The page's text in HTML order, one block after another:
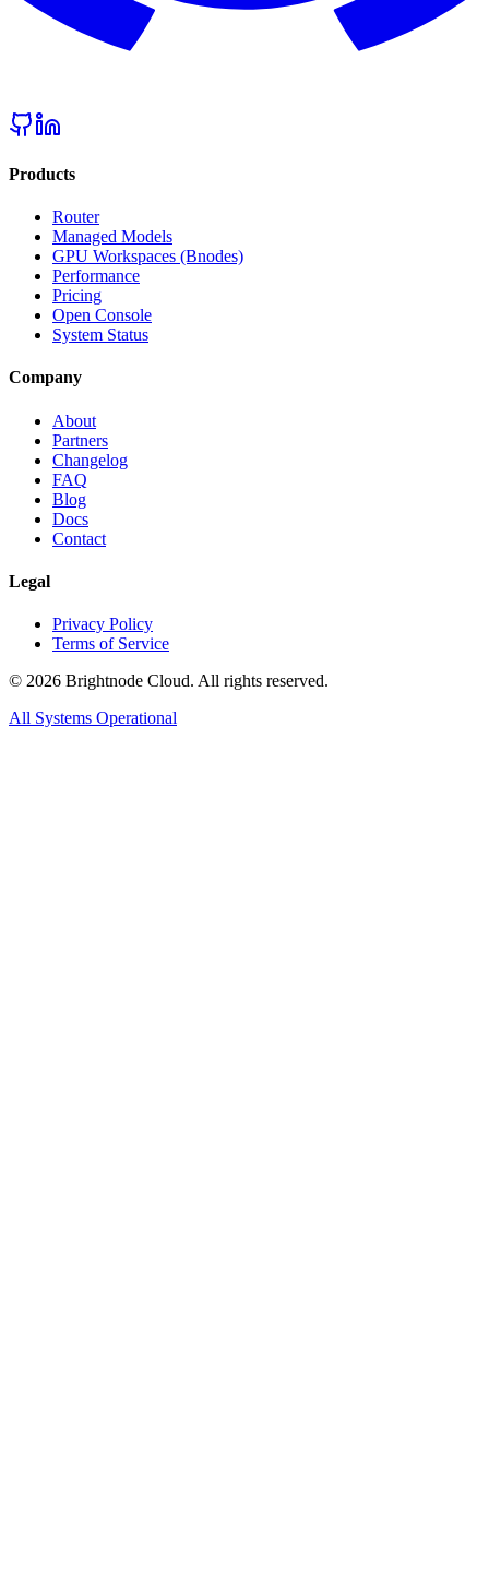
Products
Router
Managed Models
GPU Workspaces (Bnodes)
Performance
Pricing
Open Console
System Status
Company
About
Partners
Changelog
FAQ
Blog
Docs
Contact
Legal
Privacy Policy
Terms of Service
© 2026 Brightnode Cloud. All rights reserved.
All Systems Operational